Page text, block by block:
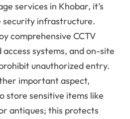
services in Khobar, it’s
security infrastructure.
comprehensive CCTV
systems, and on-site
unauthorized entry.
important aspect,
store sensitive items like
antiques; this protects